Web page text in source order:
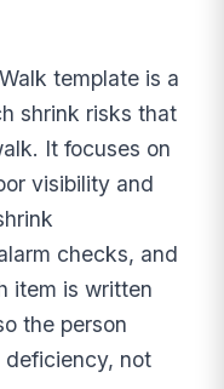
template is a
shrink risks that
It focuses on
visibility and
checks, and
item is written
the person
not